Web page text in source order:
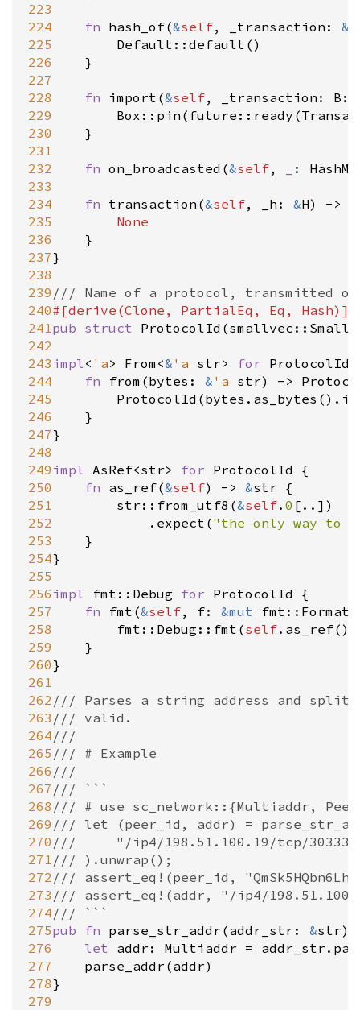
223
224
225
226
227
228
229
230
231
232
233
234
235
236
237
238
239
240
241
242
243
244
245
246
247
248
249
250
251
252
253
254
255
256
257
258
259
260
261
262
263
264
265
266
267
268
269
270
271
272
273
274
275
276
277
278
279
fn hash_of(&self, _transaction : &
Default::default ()
fn import (&self, _transaction :
Box::pin ( future::ready (
fn on_broadcasted (&self, :
fn transaction (&self, _h : &H) - >
None
}
/// Name of a protocol, transmitted
#[derive (Clone , PartialEq , Eq , Hash)]
pub struct ProtocolId (
impl< 'a> From <& 'a str> for ProtocolId
fn
from (bytes : & 'a str) - >
ProtocolId (bytes . as_bytes ().
}
impl AsRef<str> for ProtocolId {
fn as_ref(&self) - > &str {
str::from_utf8 (&self. 0 [..])
			.
expect ("the only way to
}
impl fmt::Debug for ProtocolId {
fn
fmt (&self, f: &mut
fmt::Debug::fmt (self. as_ref
}
/// Parses a string address and
/// valid.
///
/// # Example
///
/// ```
/// # use sc_network::{Multiaddr,
/// let (peer_id, addr) =
/// 	"/ip4/198.51.100.19/tcp/30333/
/// ).unwrap();
/// assert_eq!(peer_id,
/// assert_eq!(addr, "/ip4/
/// ```
pub
fn parse_str_addr (addr_str : &str)
let
addr : Multiaddr = addr_str .
parse_addr (addr)
}